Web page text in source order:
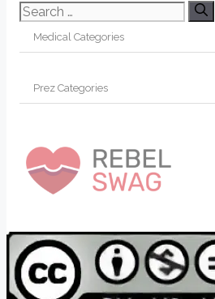
Search
for: